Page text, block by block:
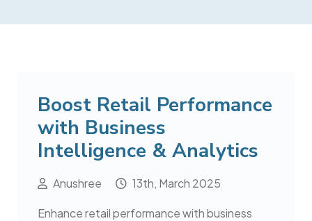
Boost Retail Performance
with Business
Intelligence & Analytics
Anushree 13th, March 2025
Enhance retail performance with business